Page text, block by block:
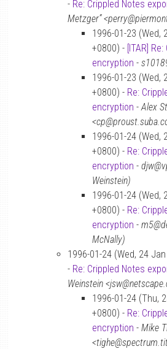
- Re: Crippled Notes
Metzger”
1996-01-23 (Wed,
+0800) - [ITAR]
encryption -
1996-01-23 (Wed,
+0800) - Re:
encryption -Alex
1996-01-24 (Wed,
+0800) - Re:
encryption -
Weinstein)
1996-01-24 (Wed,
+0800) - Re:
encryption -
McNally)
1996-01-24 (Wed, 24
- Re: Crippled Notes
Weinstein
1996-01-24 (Thu,
+0800) - Re:
encryption - Mike